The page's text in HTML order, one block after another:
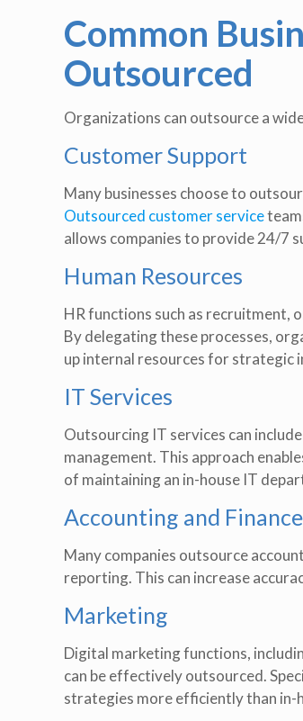
Common
Outsourced
Organizations can outsource a
Customer Support
Many businesses choose to
Outsourced customer service
allows companies to provide 24/7
Human Resources
HR functions such as recruitment,
By delegating these processes,
up internal resources for strategic
IT Services
Outsourcing IT services can
management. This approach
of maintaining an in-house IT
Accounting and Finance
Many companies outsource
reporting. This can increase
Marketing
Digital marketing functions,
can be effectively outsourced.
strategies more efficiently than in-